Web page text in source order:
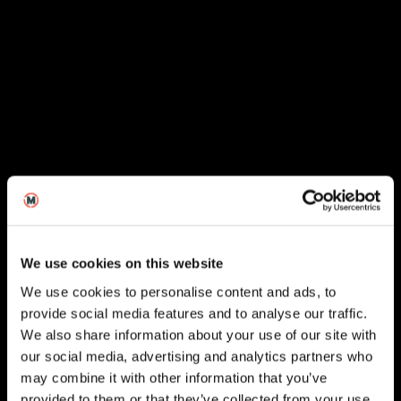
We use cookies on this website
We use cookies to personalise content and ads, to
provide social media features and to analyse our traffic.
We also share information about your use of our site with
our social media, advertising and analytics partners who
may combine it with other information that you’ve
London